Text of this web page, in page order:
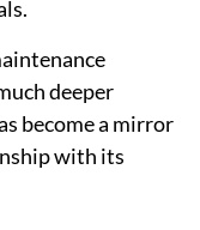
deeper
become a mirror
with its